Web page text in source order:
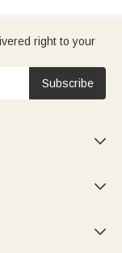
right to your
Subscribe


